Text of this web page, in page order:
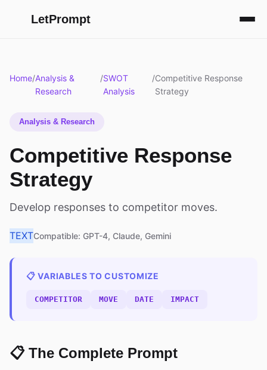
LetPrompt
Home/Analysis &
Research
/SWOT
Analysis
/Competitive Response
Strategy
Analysis & Research
Competitive Response
Strategy
Develop responses to competitor moves.
TEXTCompatible: GPT-4, Claude, Gemini
📋 VARIABLES TO CUSTOMIZE
COMPETITOR MOVE DATE IMPACT
📋 The Complete Prompt